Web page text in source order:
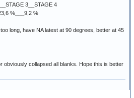
3__STAGE 4
%___9,2 %
long, have NA latest at 90 degrees, better at 45
obviously collapsed all blanks. Hope this is better